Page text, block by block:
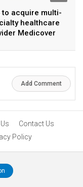
to acquire multi-
healthcare
Medicover
Add Comment
Contact Us
Policy